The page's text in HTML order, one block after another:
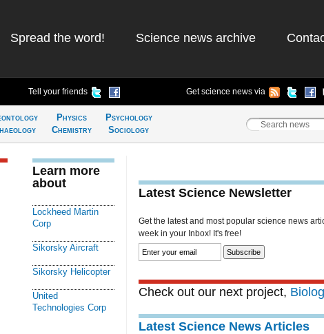
Spread the word! Science news archive
Tell your friends Get science news via
Physics
Chemistry
Psychology
Sociology
Learn more
about
Lockheed Martin
Corp
Sikorsky Aircraft
Sikorsky Helicopter
United
Technologies Corp
Latest Science Newsletter
Get the latest and most popular science news
week in your Inbox! It's free!
Check out our next project,
Latest Science News Articles